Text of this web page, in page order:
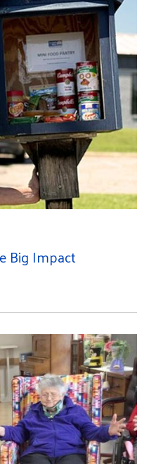
Big Impact